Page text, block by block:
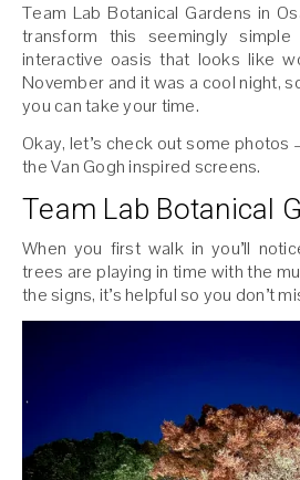
Team Lab Botanical Gardens in Osaka is stunning! Lights
transform this seemingly
interactive oasis that looks like
November and it was a cool night,
you can take your time.
Okay, let’s check out some photos
the Van Gogh inspired screens.
Team Lab Botanical
When you first walk in you’ll
trees are playing in time with the
the signs, it’s helpful so you don’t